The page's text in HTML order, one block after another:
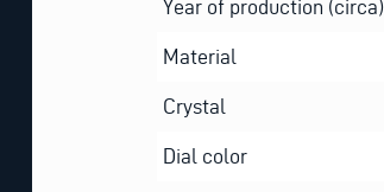
Year of production (circa)
Material
Crystal
Dial color